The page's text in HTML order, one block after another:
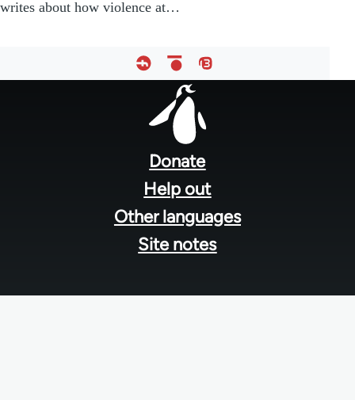
writes about how violence at…
Donate
Help out
Other languages
Site notes